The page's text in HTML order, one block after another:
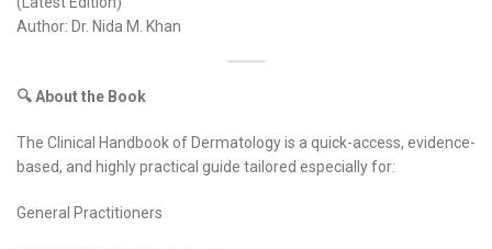
Author: Dr. Nida M. Khan
🔍 About the Book
The Clinical Handbook of Dermatology is a quick-access, evidence-
based, and highly practical guide tailored especially for:
General Practitioners